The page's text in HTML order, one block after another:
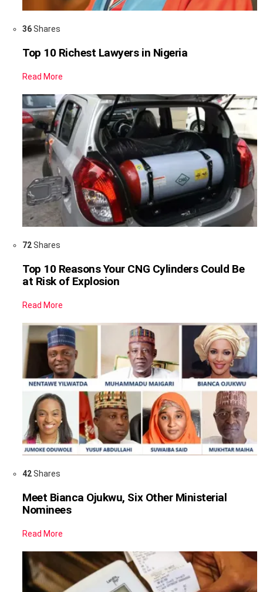
36Shares
Top 10 Richest Lawyers in Nigeria
Read More
72Shares
Top 10 Reasons Your CNG Cylinders Could Be
at Risk of Explosion
Read More
42Shares
Meet Bianca Ojukwu, Six Other Ministerial
Nominees
Read More